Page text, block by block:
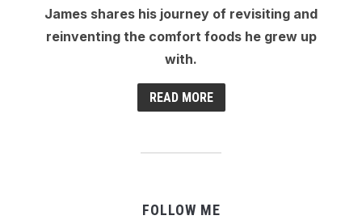
James shares his journey of revisiting and
reinventing the comfort foods he grew up
with.
READ MORE
FOLLOW ME